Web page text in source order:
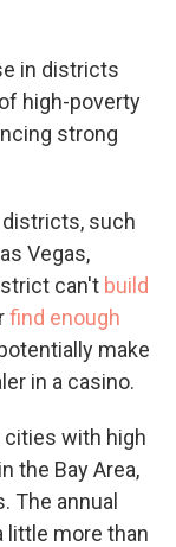
in districts
high-poverty
strong
districts, such
Vegas,
can't build
find enough
make
in a casino.
cities with high
the Bay Area,
The annual
little more than